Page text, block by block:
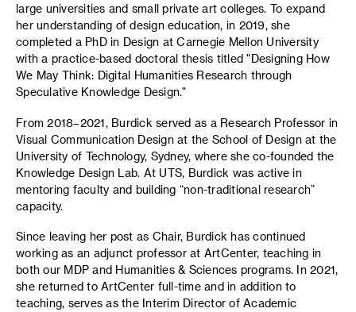
large universities and small private art colleges. To expand
her understanding of design education, in 2019, she
completed a PhD in Design at Carnegie Mellon University
with a practice-based doctoral thesis titled "Designing How
We May Think: Digital Humanities Research through
Speculative Knowledge Design."
From 2018–2021, Burdick served as a Research Professor in
Visual Communication Design at the School of Design at the
University of Technology, Sydney, where she co-founded the
Knowledge Design Lab. At UTS, Burdick was active in
mentoring faculty and building “non-traditional research”
capacity.
Since leaving her post as Chair, Burdick has continued
working as an adjunct professor at ArtCenter, teaching in
both our MDP and Humanities & Sciences programs. In 2021,
she returned to ArtCenter full-time and in addition to
teaching, serves as the Interim Director of Academic